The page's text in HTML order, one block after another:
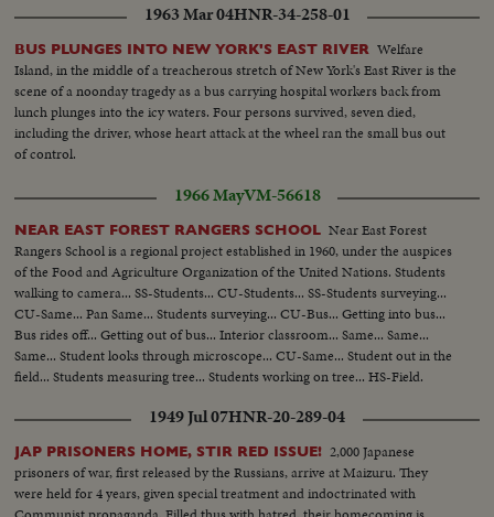
1963 Mar 04HNR-34-258-01
BUS PLUNGES INTO NEW YORK'S EAST RIVER Welfare
Island, in the middle of a treacherous stretch of New York's East River is the
scene of a noonday tragedy as a bus carrying hospital workers back from
lunch plunges into the icy waters. Four persons survived, seven died,
including the driver, whose heart attack at the wheel ran the small bus out
of control.
1966 MayVM-56618
NEAR EAST FOREST RANGERS SCHOOL Near East Forest
Rangers School is a regional project established in 1960, under the auspices
of the Food and Agriculture Organization of the United Nations. Students
walking to camera... SS-Students... CU-Students... SS-Students surveying...
CU-Same... Pan Same... Students surveying... CU-Bus... Getting into bus...
Bus rides off... Getting out of bus... Interior classroom... Same... Same...
Same... Student looks through microscope... CU-Same... Student out in the
field... Students measuring tree... Students working on tree... HS-Field.
1949 Jul 07HNR-20-289-04
JAP PRISONERS HOME, STIR RED ISSUE! 2,000 Japanese
prisoners of war, first released by the Russians, arrive at Maizuru. They
were held for 4 years, given special treatment and indoctrinated with